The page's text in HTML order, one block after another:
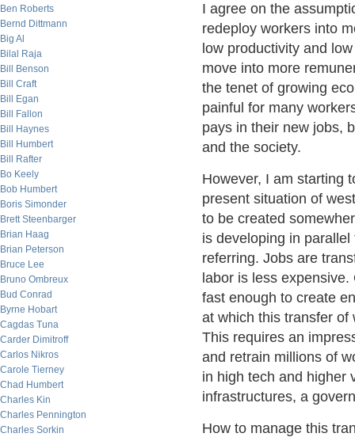
Ben Roberts
Bernd Dittmann
Big Al
Bilal Raja
Bill Benson
Bill Craft
Bill Egan
Bill Fallon
Bill Haynes
Bill Humbert
Bill Rafter
Bo Keely
Bob Humbert
Boris Simonder
Brett Steenbarger
Brian Haag
Brian Peterson
Bruce Lee
Bruno Ombreux
Bud Conrad
Byrne Hobart
Cagdas Tuna
Carder Dimitroff
Carlos Nikros
Carole Tierney
Chad Humbert
Charles Kin
Charles Pennington
Charles Sorkin
I agree on the
redeploy workers into
low productivity and
move into more
the tenet of growing
painful for many
pays in their new jobs,
and the society.
However, I am starting
present situation of
to be created
is developing in
referring. Jobs are
labor is less
fast enough to create
at which this transfer of
This requires an
and retrain millions of
in high tech and higher
infrastructures, a
How to manage this